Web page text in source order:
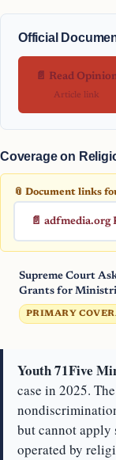
Official
📄 Read
Article link
Coverage on
📎 Document links
📄 adfmedia.org
Supreme Court
Grants for
PRIMARY
Youth 71Five
case in 2025.
but cannot apply
operated by